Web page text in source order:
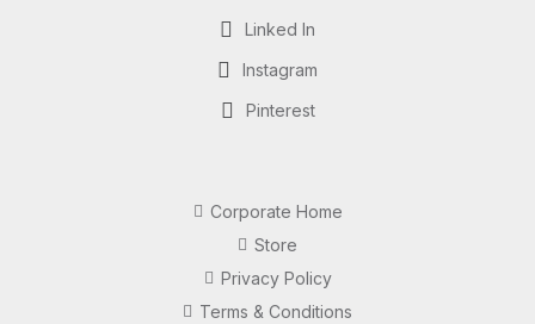
Linked In
Instagram
Pinterest
Corporate Home
Store
Privacy Policy
Terms & Conditions